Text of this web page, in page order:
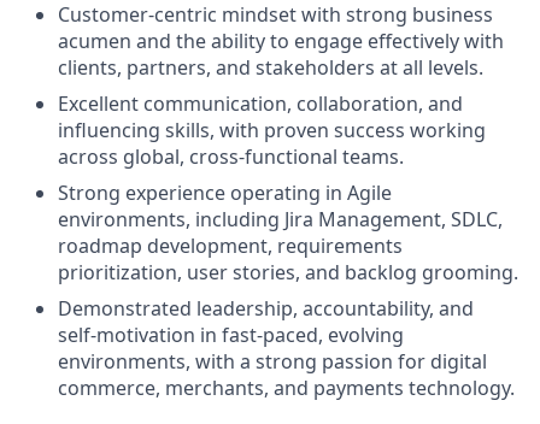
Customer‑centric mindset with strong business
acumen and the ability to engage effectively with
clients, partners, and stakeholders at all levels.
Excellent communication, collaboration, and
influencing skills, with proven success working
across global, cross‑functional teams.
Strong experience operating in Agile
environments, including Jira Management, SDLC,
roadmap development, requirements
prioritization, user stories, and backlog grooming.
Demonstrated leadership, accountability, and
self‑motivation in fast‑paced, evolving
environments, with a strong passion for digital
commerce, merchants, and payments technology.